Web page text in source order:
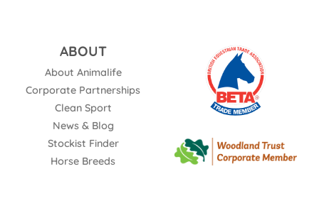
ABOUT
About Animalife
Corporate Partnerships
Clean Sport
News & Blog
Stockist Finder
Horse Breeds